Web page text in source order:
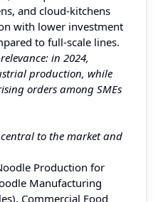
and cloud‑kitchens
with lower investment
to full‑scale lines.
in 2024,
production, while
orders among SMEs
to the market and
Production for
Manufacturing
Commercial Food